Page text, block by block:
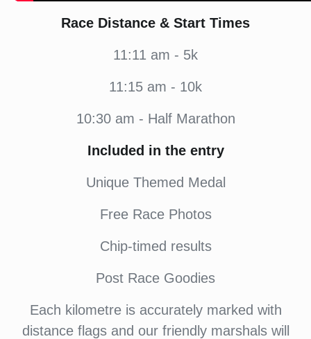
Race Distance & Start Times
11:11 am - 5k
11:15 am - 10k
10:30 am - Half Marathon
Included in the entry
Unique Themed Medal
Free Race Photos
Chip-timed results
Post Race Goodies
Each kilometre is accurately marked with
distance flags and our friendly marshals will